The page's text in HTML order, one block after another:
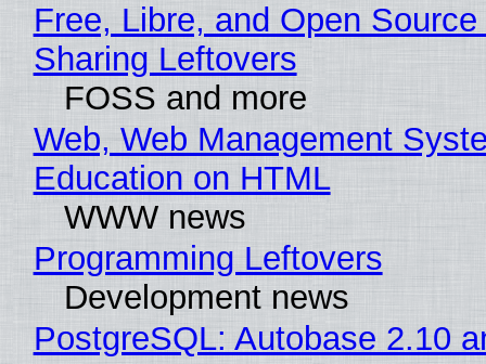
Free, Libre, and Open
Sharing Leftovers
FOSS and more
Web, Web Management
Education on HTML
WWW news
Programming Leftovers
Development news
PostgreSQL: Autobase 2.10